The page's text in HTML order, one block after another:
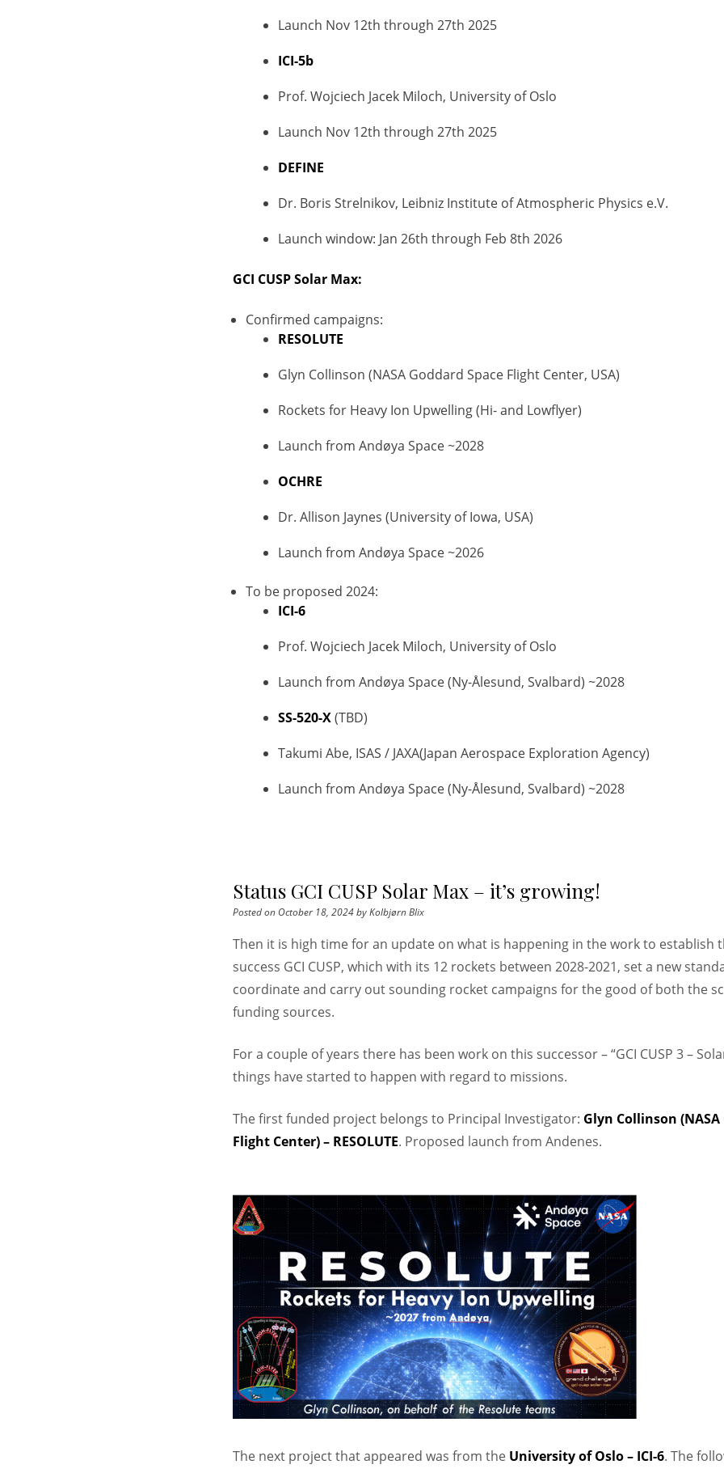
Launch Nov 12th through 27th 2025
ICI-5b
Prof. Wojciech Jacek Miloch, University of Oslo
Launch Nov 12th through 27th 2025
DEFINE
Dr. Boris Strelnikov, Leibniz Institute of Atmospheric Physics e.V.
Launch window: Jan 26th through Feb 8th 2026
GCI CUSP Solar Max:
Confirmed campaigns:
RESOLUTE
Glyn Collinson (NASA Goddard Space Flight Center, USA)
Rockets for Heavy Ion Upwelling (Hi- and Lowflyer)
Launch from Andøya Space ~2028
OCHRE
Dr. Allison Jaynes (University of Iowa, USA)
Launch from Andøya Space ~2026
To be proposed 2024:
ICI-6
Prof. Wojciech Jacek Miloch, University of Oslo
Launch from Andøya Space (Ny-Ålesund, Svalbard) ~2028
SS-520-X(TBD)
Takumi Abe, ISAS / JAXA(Japan Aerospace Exploration Agency)
Launch from Andøya Space (Ny-Ålesund, Svalbard) ~2028
Status GCI CUSP Solar Max – it’s growing!
Posted on October 18, 2024byKolbjørn Blix
Then it is high time for an update on what is happening in the work to establish
success GCI CUSP, which with its 12 rockets between 2028-2021, set a new
coordinate and carry out sounding rocket campaigns for the good of both the
funding sources.
For a couple of years there has been work on this successor – “GCI CUSP 3 –
things have started to happen with regard to missions.
The first funded project belongs to Principal Investigator: Glyn Collinson
Flight Center) – RESOLUTE. Proposed launch from Andenes.
The next project that appeared was from the University of Oslo – ICI-6. The